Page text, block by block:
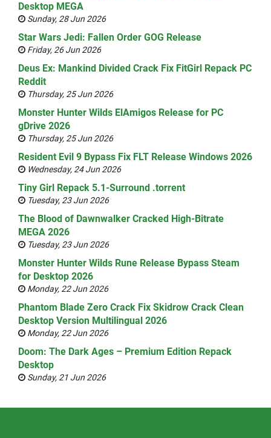
Desktop MEGA
Sunday, 28 Jun 2026
Star Wars Jedi: Fallen Order GOG Release
Friday, 26 Jun 2026
Deus Ex: Mankind Divided Crack Fix FitGirl Repack PC
Reddit
Thursday, 25 Jun 2026
Monster Hunter Wilds ElAmigos Release for PC
gDrive 2026
Thursday, 25 Jun 2026
Resident Evil 9 Bypass Fix FLT Release Windows 2026
Wednesday, 24 Jun 2026
Tiny Girl Repack 5.1-Surround .torrent
Tuesday, 23 Jun 2026
The Blood of Dawnwalker Cracked High-Bitrate
MEGA 2026
Tuesday, 23 Jun 2026
Monster Hunter Wilds Rune Release Bypass Steam
for Desktop 2026
Monday, 22 Jun 2026
Phantom Blade Zero Crack Fix Skidrow Crack Clean
Desktop Version Multilingual 2026
Monday, 22 Jun 2026
Doom: The Dark Ages – Premium Edition Repack
Desktop
Sunday, 21 Jun 2026